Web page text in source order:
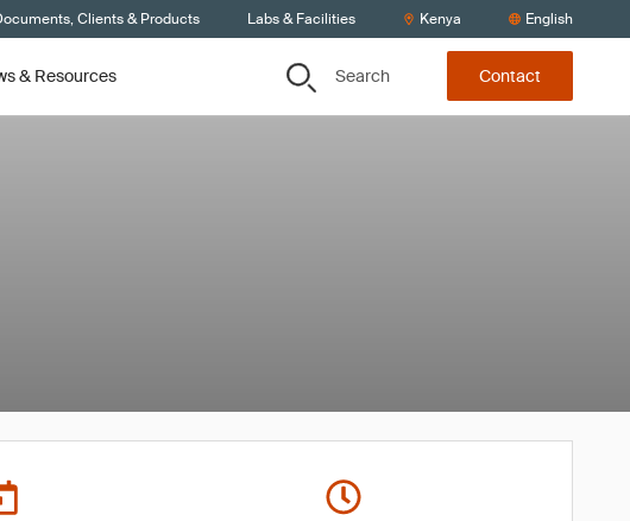
Clients & Products Labs & Facilities Kenya English
& Resources Search Contact